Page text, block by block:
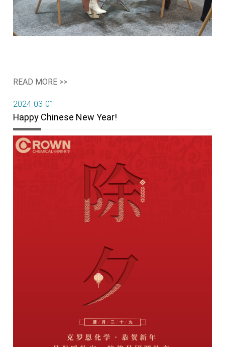
READ MORE >>
2024-03-01
Happy Chinese New Year!